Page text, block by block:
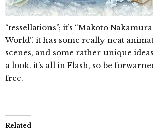
“tessellations”; it’s “Makoto
World”. it has some really neat
scenes, and some rather unique
a look. it’s all in Flash, so be
free.
Related